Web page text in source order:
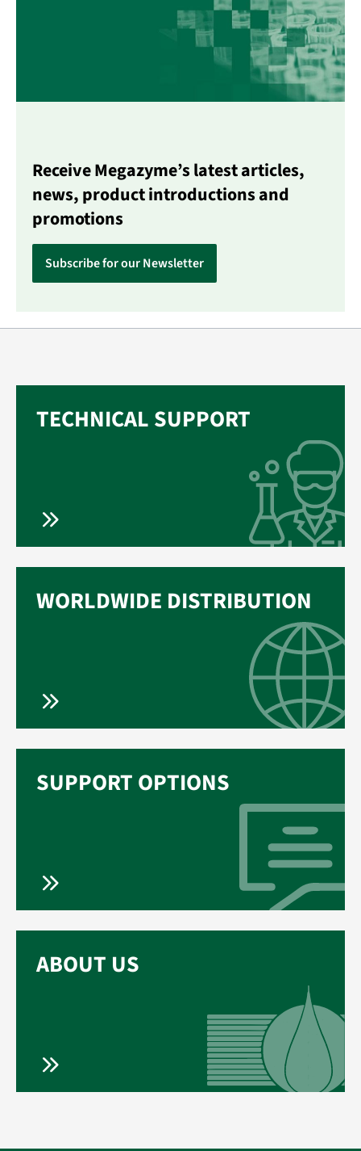
Receive Megazyme’s latest articles,
news, product introductions and
promotions
Subscribe for our Newsletter
TECHNICAL SUPPORT
WORLDWIDE DISTRIBUTION
SUPPORT OPTIONS
ABOUT US